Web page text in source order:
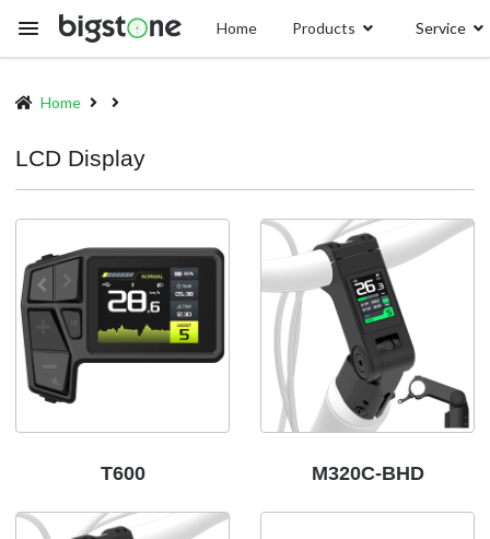
Home Products Service
Breadcrumb
Home
LCD Display
T600 M320C-BHD